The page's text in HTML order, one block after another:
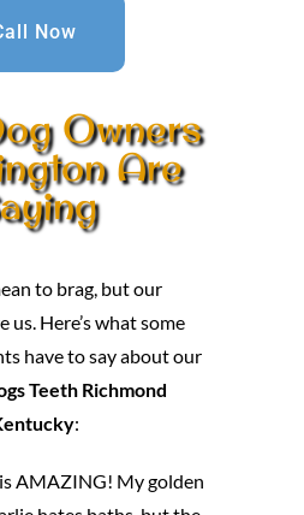
Now
Owners
Are
to brag, but our
us. Here’s what some
have to say about our
Teeth Richmond
:
AMAZING! My golden